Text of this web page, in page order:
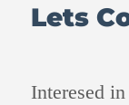
Lets
Interesed